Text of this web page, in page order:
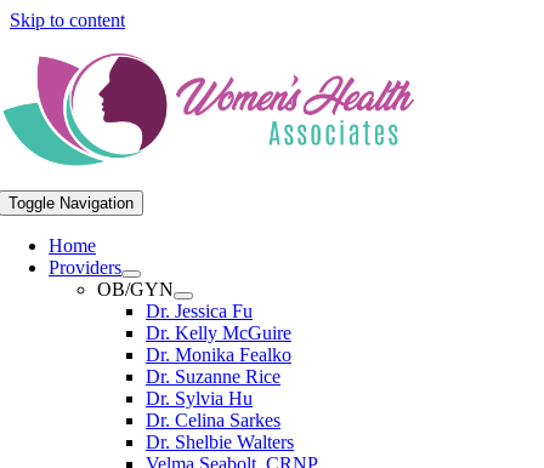
Skip to content
Toggle Navigation
Home
Providers
OB/GYN
Dr. Jessica Fu
Dr. Kelly McGuire
Dr. Monika Fealko
Dr. Suzanne Rice
Dr. Sylvia Hu
Dr. Celina Sarkes
Dr. Shelbie Walters
Velma Seabolt, CRNP